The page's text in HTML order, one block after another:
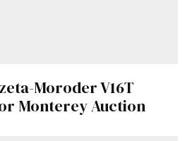
Moroder V16T
Monterey Auction